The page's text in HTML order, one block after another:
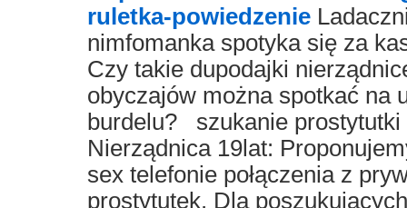
ruletka-powiedzenie
nimfomanka spotyka się za
Czy takie dupodajki
obyczajów można spotkać na
burdelu? szukanie prostytutki
Nierządnica 19lat:
sex telefonie połączenia z
prostytutek. Dla